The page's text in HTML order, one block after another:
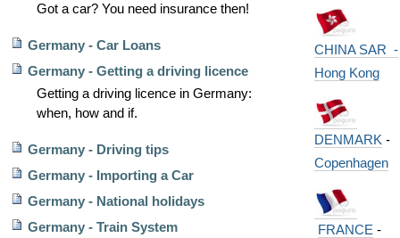
Got a car? You need insurance then!
Germany - Car Loans
Germany - Getting a driving licence
Getting a driving licence in Germany:
when, how and if.
Germany - Driving tips
Germany - Importing a Car
Germany - National holidays
Germany - Train System
CHINA SAR -
Hong Kong
DENMARK -
Copenhagen
FRANCE -